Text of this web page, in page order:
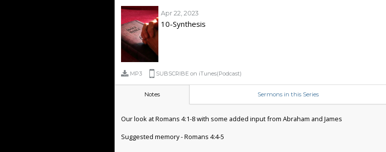
Apr 22, 2023
10-Synthesis
MP3 SUBSCRIBE on iTunes(Podcast)
Notes Sermons in this Series
Our look at Romans 4:1-8 with some added input from Abraham and James
Suggested memory - Romans 4:4-5